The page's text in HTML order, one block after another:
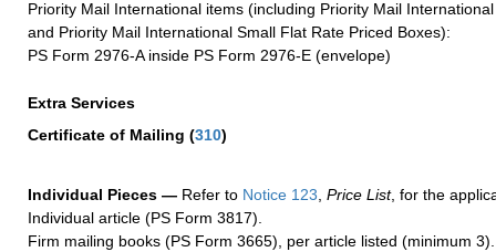
Priority Mail International items (including Priority Mail
and Priority Mail International Small Flat Rate Priced Boxes):
PS Form 2976-A inside PS Form 2976-E (envelope)
Extra Services
Certificate of Mailing (310)
Individual Pieces — Refer to Notice 123, Price List, for the
Individual article (PS Form 3817).
Firm mailing books (PS Form 3665), per article listed (minimum 3).